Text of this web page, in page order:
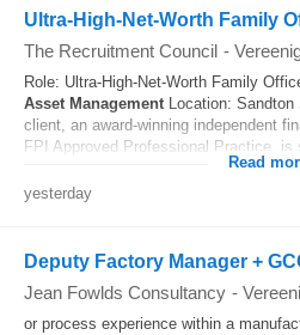
Ultra-High-Net-Worth Family
The Recruitment Council -
Role: Ultra-High-Net-Worth Family
Asset Management Location:
client, an award-winning independent
FPI Approved Professional Practice, is
Read
yesterday
Deputy Factory Manager +
Jean Fowlds Consultancy -
or process experience within a